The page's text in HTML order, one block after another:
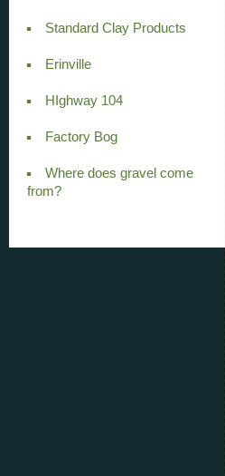
Standard Clay Products
Erinville
HIghway 104
Factory Bog
Where does gravel come
from?